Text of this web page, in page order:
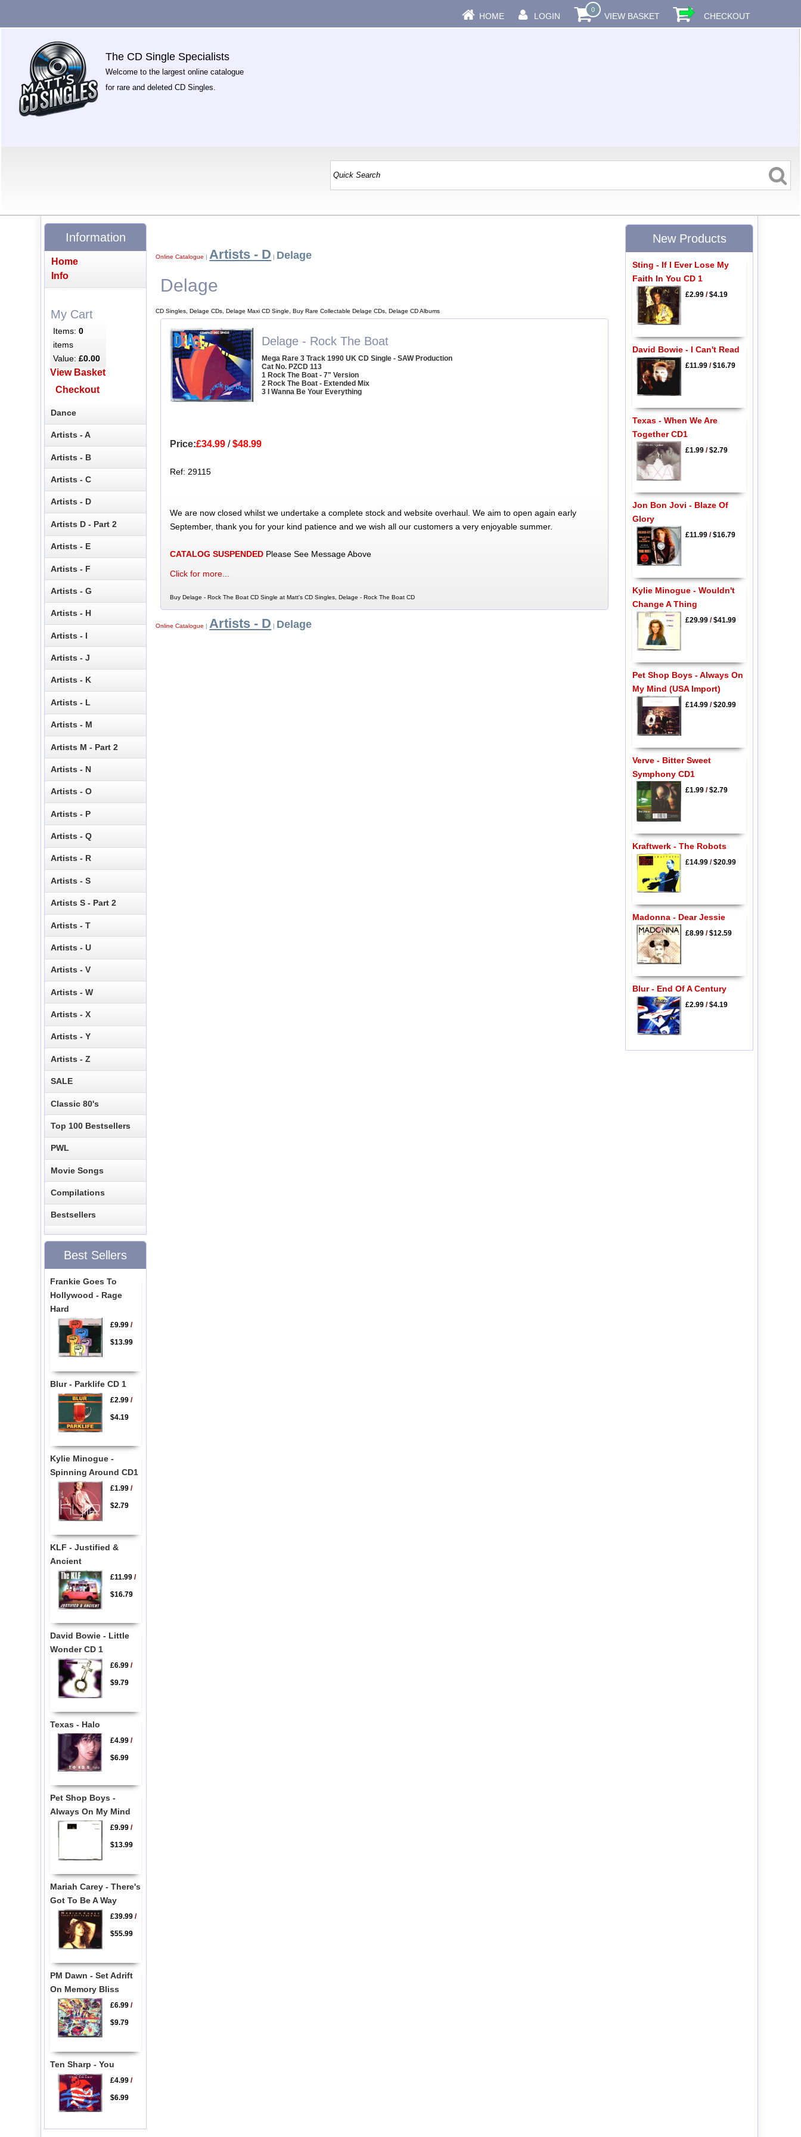
HOME LOGIN
0
VIEW BASKET CHECKOUT
The CD Single Specialists
Welcome to the largest online catalogue
for rare and deleted CD Singles.
Online Catalogue | Artists - D | Delage
Delage
CD Singles, Delage CDs, Delage Maxi CD Single, Buy Rare Collectable Delage CDs, Delage CD Albums
Delage - Rock The Boat
Mega Rare 3 Track 1990 UK CD Single - SAW Production
Cat No. PZCD 113
1 Rock The Boat - 7" Version
2 Rock The Boat - Extended Mix
3 I Wanna Be Your Everything
Price:£34.99/$48.99
Ref: 29115
We are now closed whilst we undertake a complete stock and website overhaul. We aim to open again early
September, thank you for your kind patience and we wish all our customers a very enjoyable summer.
CATALOG SUSPENDEDPlease See Message Above
Click for more...
Buy Delage - Rock The Boat CD Single at Matt's CD Singles, Delage - Rock The Boat CD
Online Catalogue | Artists - D | Delage
Information
Home
Info
My Cart
Items:0
items
Value:£0.00
View Basket
Checkout
Dance
Artists - A
Artists - B
Artists - C
Artists - D
Artists D - Part 2
Artists - E
Artists - F
Artists - G
Artists - H
Artists - I
Artists - J
Artists - K
Artists - L
Artists - M
Artists M - Part 2
Artists - N
Artists - O
Artists - P
Artists - Q
Artists - R
Artists - S
Artists S - Part 2
Artists - T
Artists - U
Artists - V
Artists - W
Artists - X
Artists - Y
Artists - Z
SALE
Classic 80's
Top 100 Bestsellers
PWL
Movie Songs
Compilations
Bestsellers
Best Sellers
Frankie Goes To
Hollywood - Rage
Hard
£9.99/
$13.99
Blur - Parklife CD 1
£2.99/
$4.19
Kylie Minogue -
Spinning Around CD1
£1.99/
$2.79
KLF - Justified &
Ancient
£11.99/
$16.79
David Bowie - Little
Wonder CD 1
£6.99/
$9.79
Texas - Halo
£4.99/
$6.99
Pet Shop Boys -
Always On My Mind
£9.99/
$13.99
Mariah Carey - There's
Got To Be A Way
£39.99/
$55.99
PM Dawn - Set Adrift
On Memory Bliss
£6.99/
$9.79
Ten Sharp - You
£4.99/
$6.99
New Products
Sting - If I Ever Lose My
Faith In You CD 1
£2.99/$4.19
David Bowie - I Can't Read
£11.99/$16.79
Texas - When We Are
Together CD1
£1.99/$2.79
Jon Bon Jovi - Blaze Of
Glory
£11.99/$16.79
Kylie Minogue - Wouldn't
Change A Thing
£29.99/$41.99
Pet Shop Boys - Always On
My Mind (USA Import)
£14.99/$20.99
Verve - Bitter Sweet
Symphony CD1
£1.99/$2.79
Kraftwerk - The Robots
£14.99/$20.99
Madonna - Dear Jessie
£8.99/$12.59
Blur - End Of A Century
£2.99/$4.19